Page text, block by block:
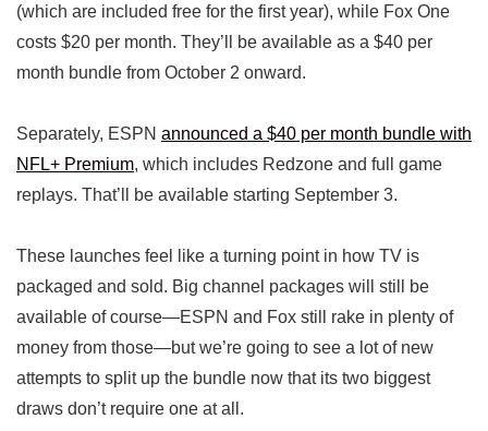
(which are included free for the first year), while Fox One
costs $20 per month. They’ll be available as a $40 per
month bundle from October 2 onward.
Separately, ESPN announced a $40 per month bundle with
NFL+ Premium, which includes Redzone and full game
replays. That’ll be available starting September 3.
These launches feel like a turning point in how TV is
packaged and sold. Big channel packages will still be
available of course—ESPN and Fox still rake in plenty of
money from those—but we’re going to see a lot of new
attempts to split up the bundle now that its two biggest
draws don’t require one at all.